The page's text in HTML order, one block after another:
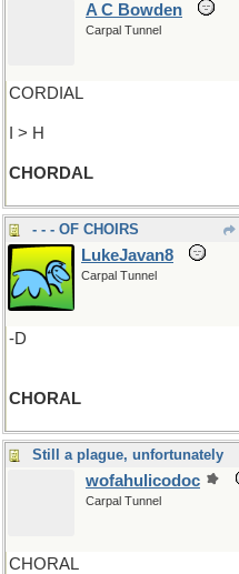
A C Bowden
Carpal Tunnel
CORDIAL
I > H
CHORDAL
- - - OF CHOIRS
LukeJavan8
Carpal Tunnel
-D
CHORAL
Still a plague, unfortunately
wofahulicodoc
Carpal Tunnel
CHORAL